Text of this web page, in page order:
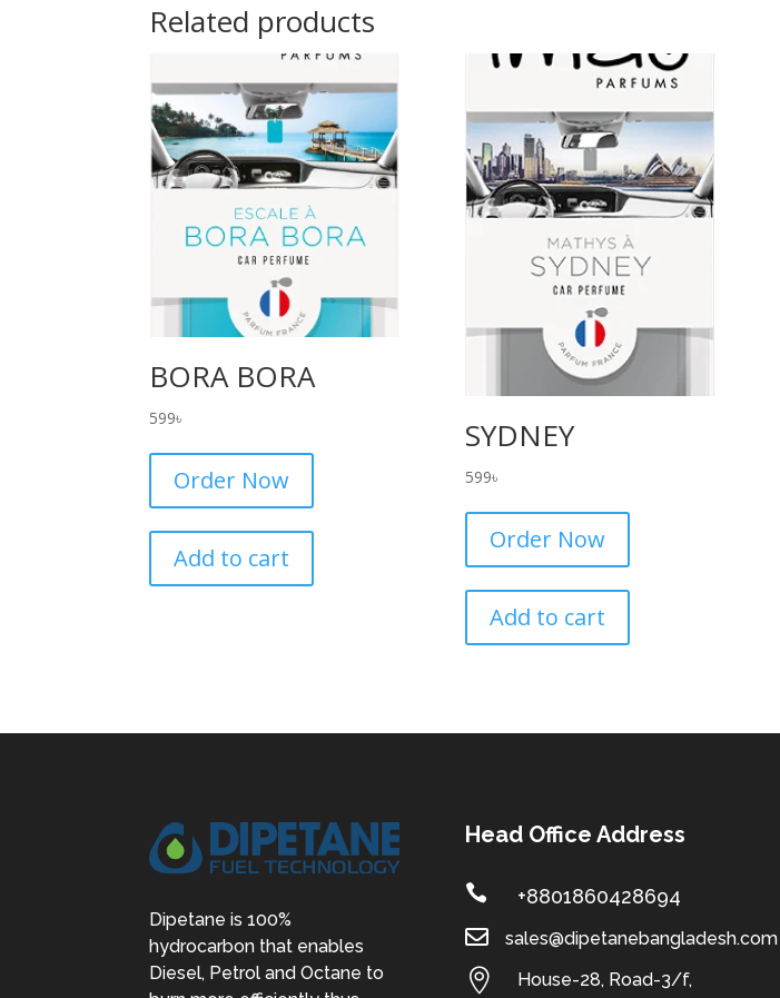
Related products
BORA BORA
599৳
Order Now
Add to cart
SYDNEY
599৳
Order Now
Add to cart
Dipetane is 100%
hydrocarbon that enables
Diesel, Petrol and Octane to
Head Office Address

+8801860428694

sales@dipetanebangladesh.com

House-28, Road-3/f,